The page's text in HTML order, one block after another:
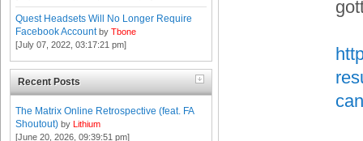
Quest Headsets Will No Longer Require
Facebook Account by Tbone
[July 07, 2022, 03:17:21 pm]
Recent Posts
The Matrix Online Retrospective (feat. FA
Shoutout) by Lithium
[June 20, 2026, 09:39:51 pm]